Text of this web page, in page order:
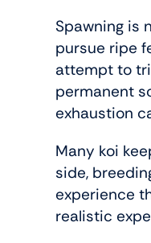
Spawning is
pursue ripe
attempt to
permanent
exhaustion
Many koi
side,
experience
realistic